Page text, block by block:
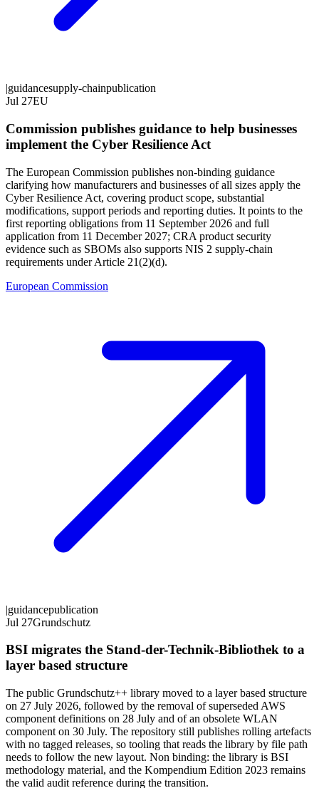
|guidancesupply-chainpublication
Jul 27EU
Commission publishes guidance to help businesses
implement the Cyber Resilience Act
The European Commission publishes non-binding guidance
clarifying how manufacturers and businesses of all sizes apply the
Cyber Resilience Act, covering product scope, substantial
modifications, support periods and reporting duties. It points to the
first reporting obligations from 11 September 2026 and full
application from 11 December 2027; CRA product security
evidence such as SBOMs also supports NIS 2 supply-chain
requirements under Article 21(2)(d).
European Commission
|guidancepublication
Jul 27Grundschutz
BSI migrates the Stand-der-Technik-Bibliothek to a
layer based structure
The public Grundschutz++ library moved to a layer based structure
on 27 July 2026, followed by the removal of superseded AWS
component definitions on 28 July and of an obsolete WLAN
component on 30 July. The repository still publishes rolling artefacts
with no tagged releases, so tooling that reads the library by file path
needs to follow the new layout. Non binding: the library is BSI
methodology material, and the Kompendium Edition 2023 remains
the valid audit reference during the transition.